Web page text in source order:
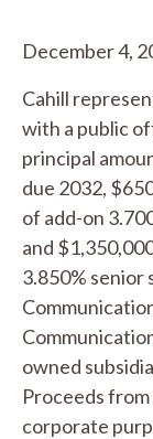
December 4,
Cahill
with a public
principal
due 2032,
of add-on
and
3.850% senior
owned
Proceeds
corporate